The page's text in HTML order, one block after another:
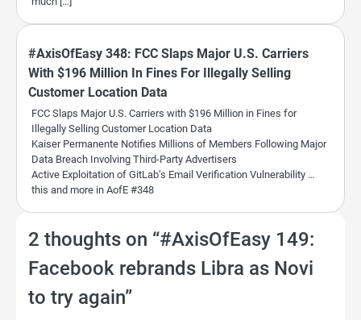
#AxisOfEasy 348: FCC Slaps Major U.S. Carriers
With $196 Million In Fines For Illegally Selling
Customer Location Data
FCC Slaps Major U.S. Carriers with $196 Million in Fines for
Illegally Selling Customer Location Data
Kaiser Permanente Notifies Millions of Members Following Major
Data Breach Involving Third-Party Advertisers
Active Exploitation of GitLab’s Email Verification Vulnerability …
this and more in AofE #348
2 thoughts on “#AxisOfEasy 149:
Facebook rebrands Libra as Novi
to try again”